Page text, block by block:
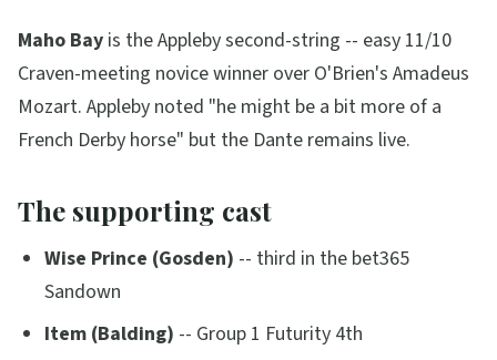
Maho Bay is the Appleby second-string -- easy 11/10
Craven-meeting novice winner over O'Brien's Amadeus
Mozart. Appleby noted "he might be a bit more of a
French Derby horse" but the Dante remains live.
The supporting cast
Wise Prince (Gosden) -- third in the bet365
Sandown
Item (Balding) -- Group 1 Futurity 4th